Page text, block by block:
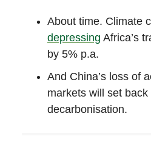
About time. Climate
depressing Africa’s
by 5% p.a.
And China’s loss of
markets will set back
decarbonisation.